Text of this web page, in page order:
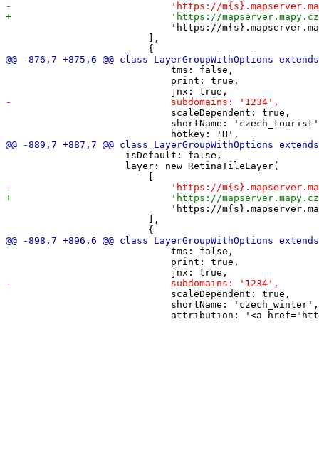
'https://
                         ],
                             tms: false,
                             print: true,
                             scaleDependent: true,
shortName:
                     isDefault: false,
                     layer: new RetinaTileLayer(
'https://
                         ],
                             tms: false,
                             print: true,
                             scaleDependent: true,
                             shortName: 'czech_winter',